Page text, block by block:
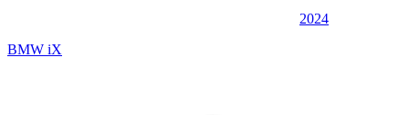
2024
BMW iX